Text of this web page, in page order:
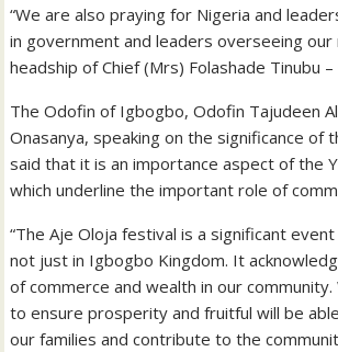
“We are also praying for Nigeria and
in government and leaders overseeing
headship of Chief (Mrs) Folashade Tinubu –
The Odofin of Igbogbo, Odofin Tajudeen
Onasanya, speaking on the significance of
said that it is an importance aspect of the
which underline the important role of
“The Aje Oloja festival is a significant
not just in Igbogbo Kingdom. It
of commerce and wealth in our
to ensure prosperity and fruitful will be
our families and contribute to the